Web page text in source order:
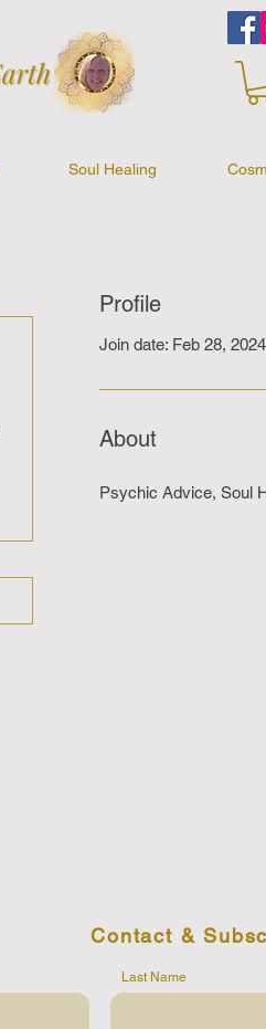
Soul Healing
Profile
Join date: Feb 28, 2024
About
Psychic Advice, Soul
Contact &
Last Name